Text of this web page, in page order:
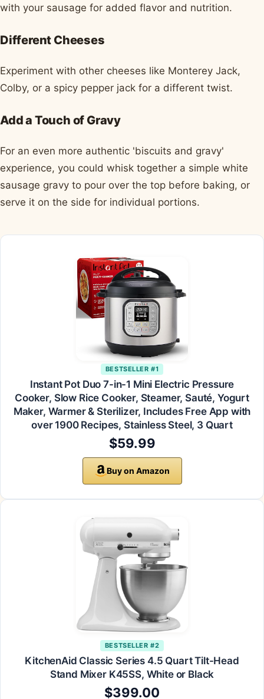
with your sausage for added flavor and nutrition.
Different Cheeses
Experiment with other cheeses like Monterey Jack,
Colby, or a spicy pepper jack for a different twist.
Add a Touch of Gravy
For an even more authentic 'biscuits and gravy'
experience, you could whisk together a simple white
sausage gravy to pour over the top before baking, or
serve it on the side for individual portions.
BESTSELLER #1
Instant Pot Duo 7-in-1 Mini Electric Pressure
Cooker, Slow Rice Cooker, Steamer, Sauté, Yogurt
Maker, Warmer & Sterilizer, Includes Free App with
over 1900 Recipes, Stainless Steel, 3 Quart
$59.99
Buy on Amazon
BESTSELLER #2
KitchenAid Classic Series 4.5 Quart Tilt-Head
Stand Mixer K45SS, White or Black
$399.00